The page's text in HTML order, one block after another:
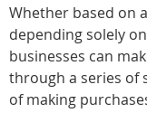
Whether based on
depending solely
businesses can
through a series of
of making